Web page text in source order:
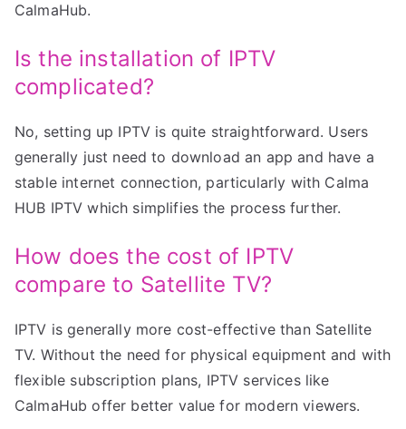
CalmaHub.
Is the installation of IPTV
complicated?
No, setting up IPTV is quite straightforward. Users
generally just need to download an app and have a
stable internet connection, particularly with Calma
HUB IPTV which simplifies the process further.
How does the cost of IPTV
compare to Satellite TV?
IPTV is generally more cost-effective than Satellite
TV. Without the need for physical equipment and with
flexible subscription plans, IPTV services like
CalmaHub offer better value for modern viewers.